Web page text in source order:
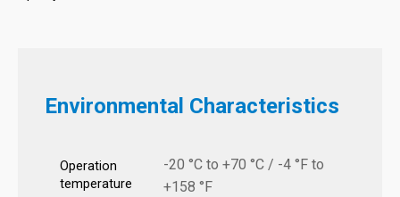
Environmental Characteristics
Operation
temperature
-20 °C to +70 °C / -4 °F to
+158 °F